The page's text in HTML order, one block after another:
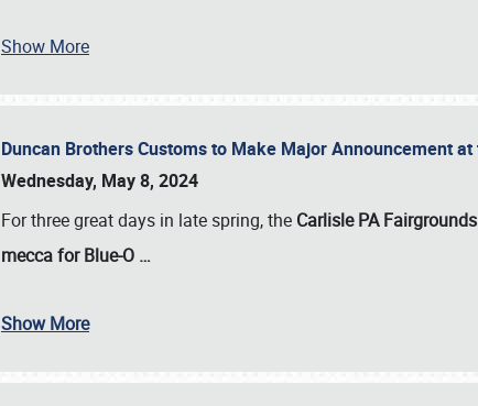
Show More
Duncan Brothers Customs to Make Major Announcement
Wednesday, May 8, 2024
For three great days in late spring, the Carlisle PA Fairgrounds
mecca for Blue-O …
Show More
Book online or call (800) 216-1876